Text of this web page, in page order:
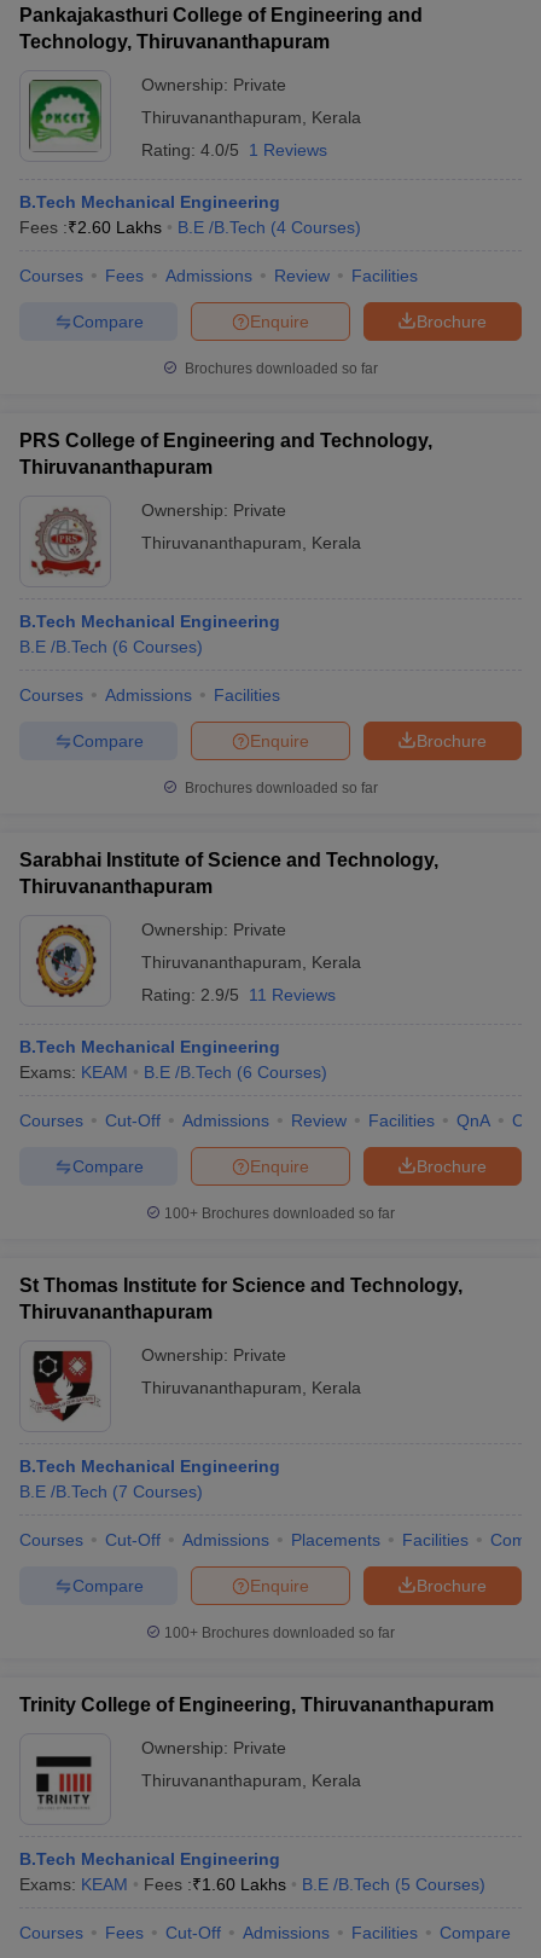
Pankajakasthuri College of Engineering and
Technology, Thiruvananthapuram
Ownership: Private
Thiruvananthapuram
Kerala
Rating: 4.0/5 1 Reviews
B.Tech Mechanical Engineering
Fees :₹2.60 Lakhs B.E /B.Tech (4 Courses)
Courses Fees Admissions Review Facilities
Brochure
Enquire
Compare
Brochures downloaded so far
PRS College of Engineering and Technology,
Thiruvananthapuram
Ownership: Private
Thiruvananthapuram
Kerala
B.Tech Mechanical Engineering
B.E /B.Tech (6 Courses)
Courses Admissions Facilities
Brochure
Enquire
Compare
Brochures downloaded so far
Sarabhai Institute of Science and Technology,
Thiruvananthapuram
Ownership: Private
Thiruvananthapuram
Kerala
Rating: 2.9/5 11 Reviews
B.Tech Mechanical Engineering
Exams: KEAM B.E /B.Tech (6 Courses)
Courses Cut-Off Admissions Review Facilities QnA
Brochure
Enquire
Compare
100+ Brochures downloaded so far
St Thomas Institute for Science and Technology,
Thiruvananthapuram
Ownership: Private
Thiruvananthapuram
Kerala
B.Tech Mechanical Engineering
B.E /B.Tech (7 Courses)
Courses Cut-Off Admissions Placements Facilities
Brochure
Enquire
Compare
100+ Brochures downloaded so far
Trinity College of Engineering, Thiruvananthapuram
Ownership: Private
Thiruvananthapuram
Kerala
B.Tech Mechanical Engineering
Exams: KEAM Fees :₹1.60 Lakhs B.E /B.Tech (5 Courses)
Courses Fees Cut-Off Admissions Facilities Compare